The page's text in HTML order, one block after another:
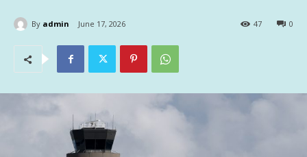
By admin June 17, 2026 0
47